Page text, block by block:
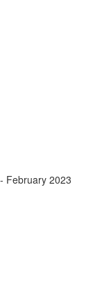
February 2023